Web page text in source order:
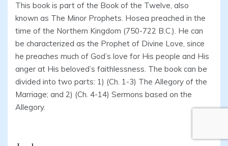
This book is part of the Book of the Twelve, also
known as The Minor Prophets. Hosea preached in the
time of the Northern Kingdom (750-722 B.C.). He can
be characterized as the Prophet of Divine Love, since
he preaches much of God’s love for His people and His
anger at His beloved’s faithlessness. The book can be
divided into two parts: 1) (Ch. 1-3) The Allegory of the
Marriage; and 2) (Ch. 4-14) Sermons based on the
Allegory.